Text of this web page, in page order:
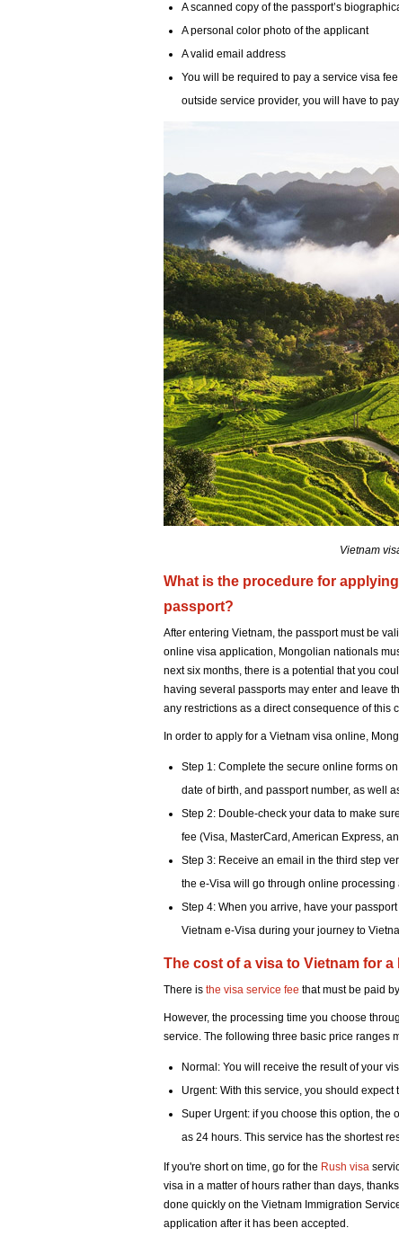
A scanned copy of the passport’s
A personal color photo of the applicant
A valid email address
You will be required to pay a service visa
outside service provider, you will have to
Vietnam
What is the procedure for
passport?
After entering Vietnam, the passport must be
online visa application, Mongolian nationals
next six months, there is a potential that you
having several passports may enter and leave
any restrictions as a direct consequence of this
In order to apply for a Vietnam visa online,
Step 1: Complete the secure online forms
date of birth, and passport number, as well
Step 2: Double-check your data to make
fee (Visa, MasterCard, American Express,
Step 3: Receive an email in the third step
the e-Visa will go through online processing
Step 4: When you arrive, have your
Vietnam e-Visa during your journey to
The cost of a visa to Vietnam for
There is the visa service fee that must be paid
However, the processing time you choose
service. The following three basic price ranges
Normal: You will receive the result of your
Urgent: With this service, you should
Super Urgent: if you choose this option, the
as 24 hours. This service has the shortest
If you're short on time, go for the Rush visa
visa in a matter of hours rather than days,
done quickly on the Vietnam Immigration
application after it has been accepted.